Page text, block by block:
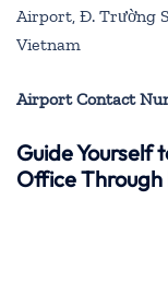
Airport, Đ. Trường
Vietnam
Airport Contact
Guide Yourself
Office Through